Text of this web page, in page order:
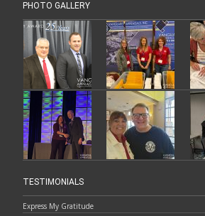
PHOTO GALLERY
TESTIMONIALS
Express My Gratitude